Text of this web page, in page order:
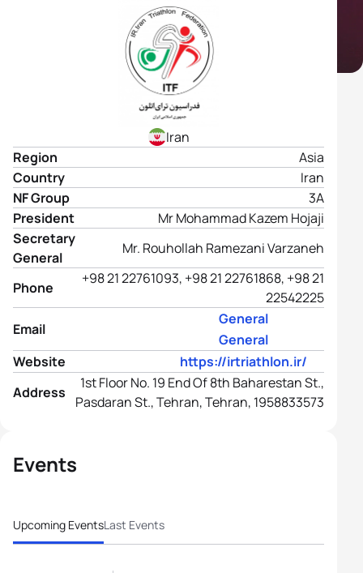
Iran
Region
Asia
Country
Iran
NF Group
3A
President
Mr Mohammad Kazem Hojaji
Secretary
General
Mr. Rouhollah Ramezani Varzaneh
Phone
+98 21 22761093, +98 21 22761868, +98 21
22542225
Email
General
General
Website
https://irtriathlon.ir/
Address
1st Floor No. 19 End Of 8th Baharestan St.,
Pasdaran St., Tehran, Tehran, 1958833573
Events
Upcoming EventsLast Events